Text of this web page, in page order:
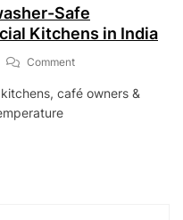
Safe
Kitchens in India
CommentOn
The
café owners &